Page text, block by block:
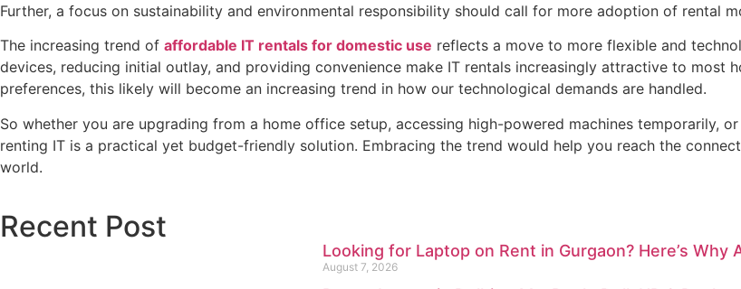
Further, a focus on sustainability and environmental responsibility should call for more adoption of rental
The increasing trend of affordable IT rentals for domestic use reflects a move to more flexible and
devices, reducing initial outlay, and providing convenience make IT rentals increasingly attractive to most
preferences, this likely will become an increasing trend in how our technological demands are handled.
So whether you are upgrading from a home office setup, accessing high-powered machines temporarily,
renting IT is a practical yet budget-friendly solution. Embracing the trend would help you reach the
world.
Recent Post
Looking for Laptop on Rent in Gurgaon? Here’s
August 7, 2026